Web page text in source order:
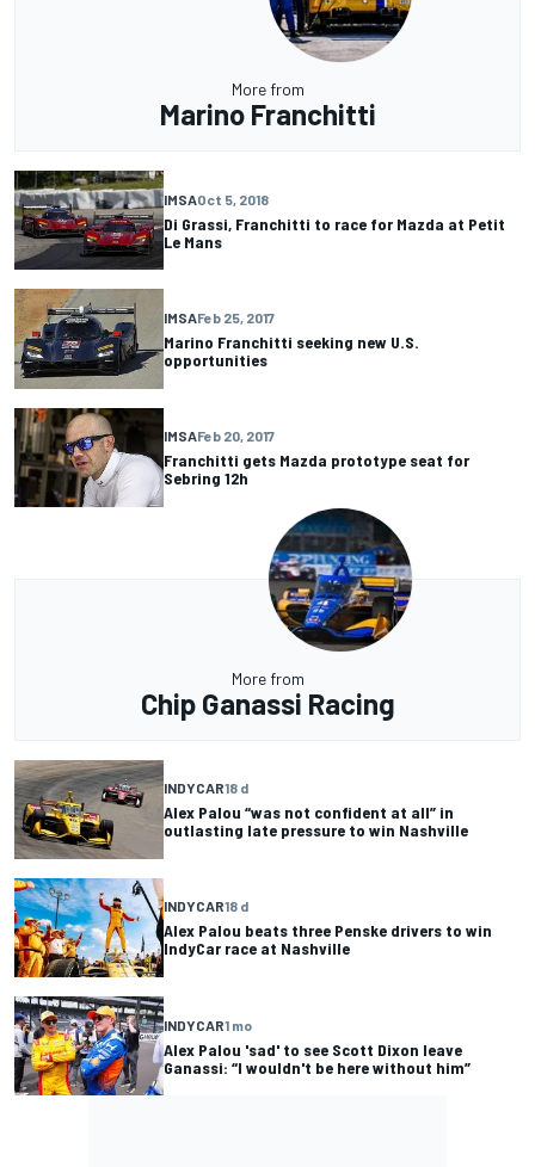
More from
Marino Franchitti
IMSAOct 5, 2018
Di Grassi, Franchitti to race for Mazda at Petit
Le Mans
IMSAFeb 25, 2017
Marino Franchitti seeking new U.S.
opportunities
IMSAFeb 20, 2017
Franchitti gets Mazda prototype seat for
Sebring 12h
More from
Chip Ganassi Racing
INDYCAR18 d
Alex Palou “was not confident at all” in
outlasting late pressure to win Nashville
INDYCAR18 d
Alex Palou beats three Penske drivers to win
IndyCar race at Nashville
INDYCAR1 mo
Alex Palou 'sad' to see Scott Dixon leave
Ganassi: “I wouldn't be here without him”